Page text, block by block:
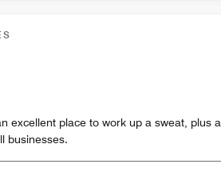
excellent place to work up a sweat, plus a
businesses.